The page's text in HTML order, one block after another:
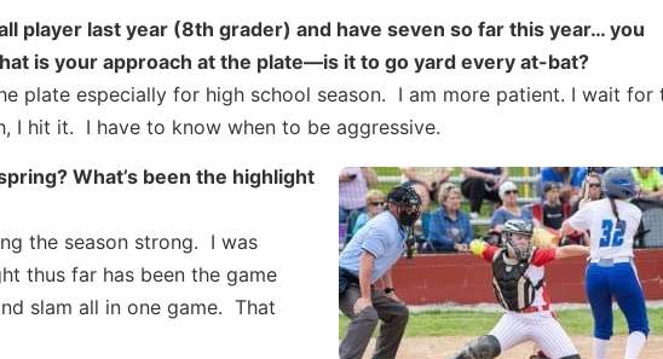
player last year (8th grader) and have seven so far this year… you
is your approach at the plate—is it to go yard every at-bat?
plate especially for high school season. I am more patient. I wait for
hit it. I have to know when to be aggressive.
What’s been the highlight
the season strong. I was
thus far has been the game
slam all in one game. That